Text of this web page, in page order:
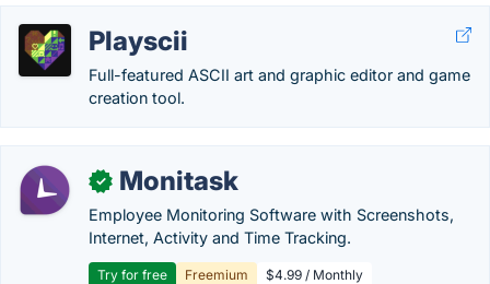
Playscii
Full-featured ASCII art and graphic editor and game
creation tool.
✓ Monitask
Employee Monitoring Software with Screenshots,
Internet, Activity and Time Tracking.
Try for free Freemium $4.99 / Monthly